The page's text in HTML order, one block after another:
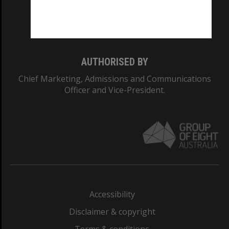
AUTHORISED BY
Chief Marketing, Admissions and Communications
Officer and Vice-President.
Accessibility
Disclaimer & copyright